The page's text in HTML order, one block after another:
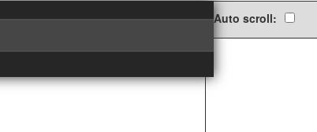
Auto scroll: